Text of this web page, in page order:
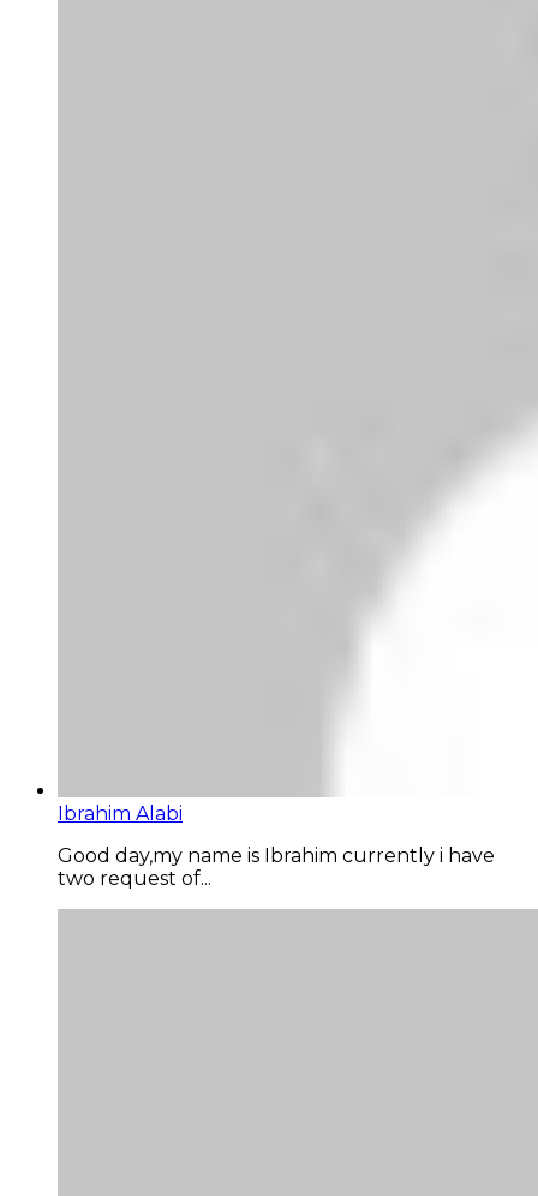
Ibrahim Alabi
Good day,my name is Ibrahim currently i have
two request of...